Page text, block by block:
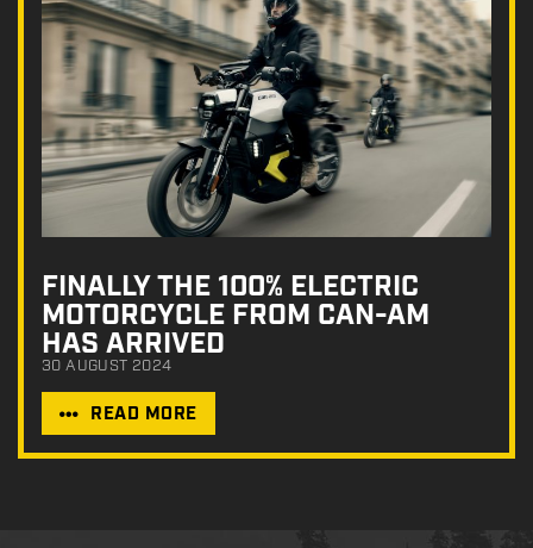
FINALLY THE 100% ELECTRIC
MOTORCYCLE FROM CAN-AM
HAS ARRIVED
30 AUGUST 2024
READ MORE